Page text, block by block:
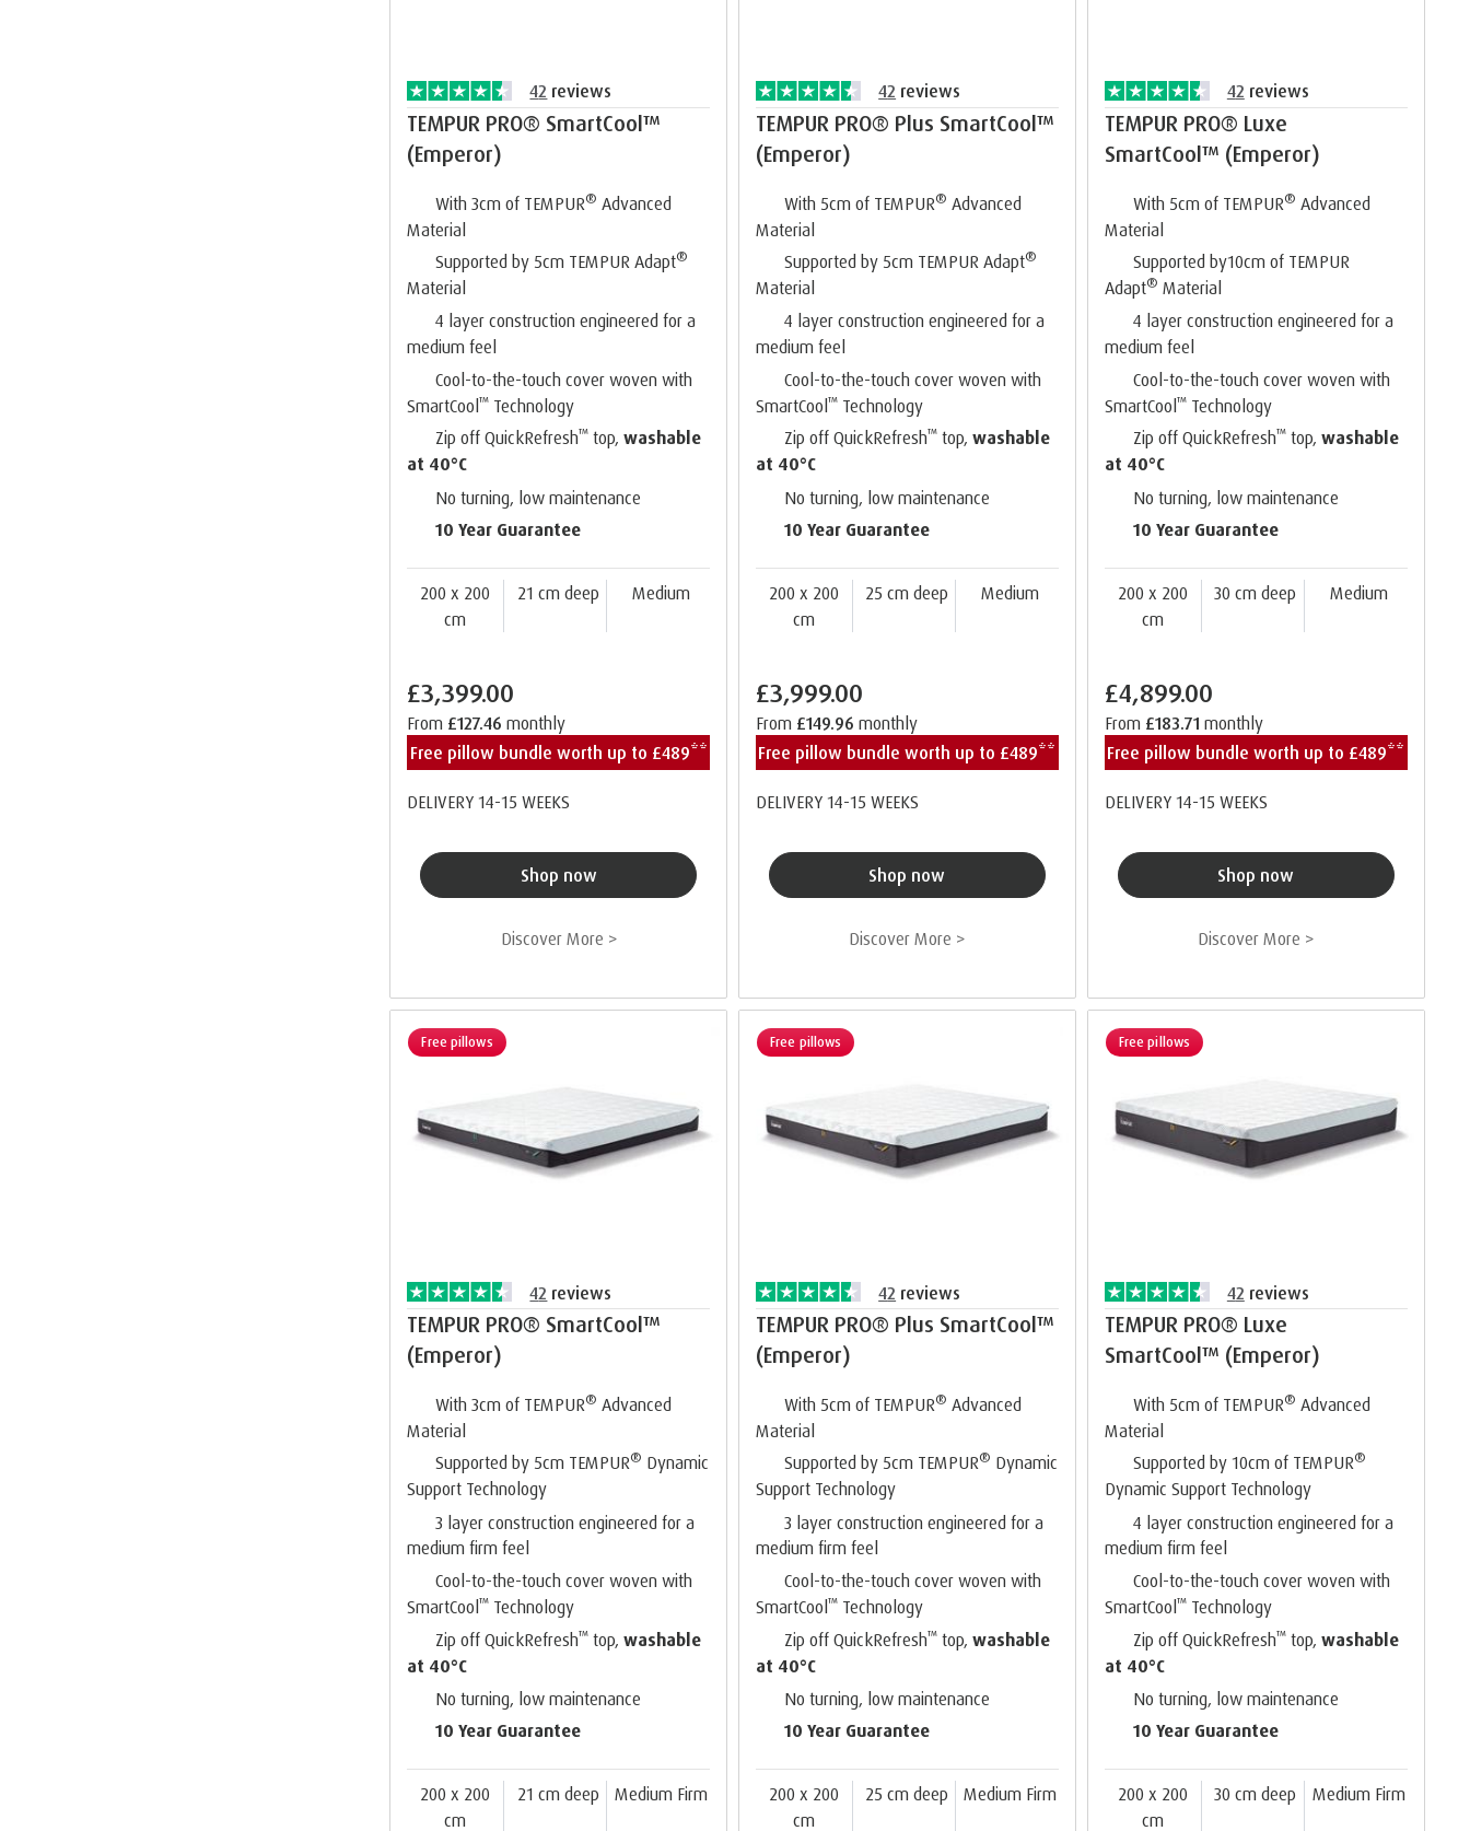
42 reviews
TEMPUR PRO® SmartCool™
(Emperor)
With 3cm of TEMPUR® Advanced
Material
Supported by 5cm TEMPUR Adapt®
Material
4 layer construction engineered for a
medium feel
Cool-to-the-touch cover woven with
SmartCool™ Technology
Zip off QuickRefresh™ top,washable
at 40°C
No turning, low maintenance
10 Year Guarantee
200 x 200
cm
21 cm deep Medium
From £127.46 monthly
£3,399.00
Free pillow bundle worth up to £489**
DELIVERY 14-15 WEEKS
Shop now
Discover More >
42 reviews
TEMPUR PRO® Plus SmartCool™
(Emperor)
With 5cm of TEMPUR® Advanced
Material
Supported by 5cm TEMPUR Adapt®
Material
4 layer construction engineered for a
medium feel
Cool-to-the-touch cover woven with
SmartCool™ Technology
Zip off QuickRefresh™ top,washable
at 40°C
No turning, low maintenance
10 Year Guarantee
200 x 200
cm
25 cm deep Medium
From £149.96 monthly
£3,999.00
Free pillow bundle worth up to £489**
DELIVERY 14-15 WEEKS
Shop now
Discover More >
42 reviews
TEMPUR PRO® Luxe
SmartCool™ (Emperor)
With 5cm of TEMPUR® Advanced
Material
Supported by10cm of TEMPUR
Adapt® Material
4 layer construction engineered for a
medium feel
Cool-to-the-touch cover woven with
SmartCool™Technology
Zip off QuickRefresh™top, washable
at 40°C
No turning, low maintenance
10 Year Guarantee
200 x 200
cm
30 cm deep Medium
From £183.71 monthly
£4,899.00
Free pillow bundle worth up to £489**
DELIVERY 14-15 WEEKS
Shop now
Discover More >
Free pillows
42 reviews
TEMPUR PRO® SmartCool™
(Emperor)
With 3cm of TEMPUR® Advanced
Material
Supported by 5cm TEMPUR® Dynamic
Support Technology
3 layer construction engineered for a
medium firm feel
Cool-to-the-touch cover woven with
SmartCool™ Technology
Zip off QuickRefresh™ top,washable
at 40°C
No turning, low maintenance
10 Year Guarantee
200 x 200
cm
21 cm deep Medium Firm
Free pillows
42 reviews
TEMPUR PRO® Plus SmartCool™
(Emperor)
With 5cm of TEMPUR® Advanced
Material
Supported by 5cm TEMPUR® Dynamic
Support Technology
3 layer construction engineered for a
medium firm feel
Cool-to-the-touch cover woven with
SmartCool™ Technology
Zip off QuickRefresh™ top,washable
at 40°C
No turning, low maintenance
10 Year Guarantee
200 x 200
cm
25 cm deep Medium Firm
Free pillows
42 reviews
TEMPUR PRO® Luxe
SmartCool™ (Emperor)
With 5cm of TEMPUR® Advanced
Material
Supported by 10cm of TEMPUR®
Dynamic Support Technology
4 layer construction engineered for a
medium firm feel
Cool-to-the-touch cover woven with
SmartCool™Technology
Zip off QuickRefresh™top, washable
at 40°C
No turning, low maintenance
10 Year Guarantee
200 x 200
cm
30 cm deep Medium Firm